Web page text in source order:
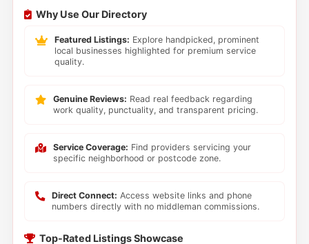
Why Use Our Directory
Featured Listings: Explore handpicked, prominent
local businesses highlighted for premium service
quality.
Genuine Reviews: Read real feedback regarding
work quality, punctuality, and transparent pricing.
Service Coverage: Find providers servicing your
specific neighborhood or postcode zone.
Direct Connect: Access website links and phone
numbers directly with no middleman commissions.
Top-Rated Listings Showcase